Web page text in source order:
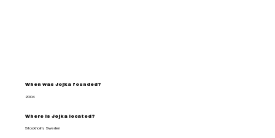
When was Jojka founded?
2004
Where is Jojka located?
Stockholm, Sweden